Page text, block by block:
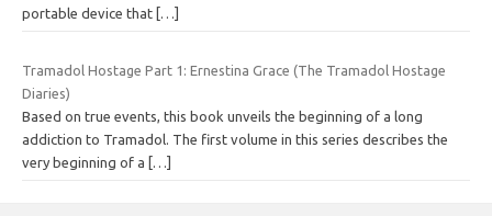
portable device that […]
Tramadol Hostage Part 1: Ernestina Grace (The Tramadol Hostage
Diaries)
Based on true events, this book unveils the beginning of a long
addiction to Tramadol. The first volume in this series describes the
very beginning of a […]